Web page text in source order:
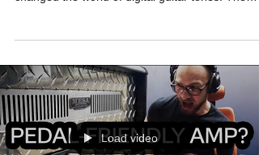
sound quality can be absolutely incredible. But
files, matching amps with cabinets and
everything has not always been the most
comfortable workflow... And this is exactly what the
new NAM RIG plug-in wants to solve. Everything
inside one plug-in NAM RIG is a completely free